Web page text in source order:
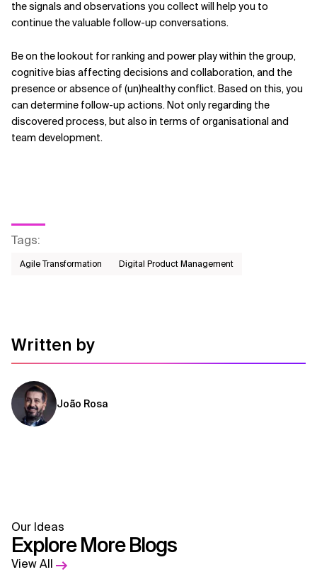
the signals and observations you collect will help you to
continue the valuable follow-up conversations.
Be on the lookout for ranking and power play within the group,
cognitive bias affecting decisions and collaboration, and the
presence or absence of (un)healthy conflict. Based on this, you
can determine follow-up actions. Not only regarding the
discovered process, but also in terms of organisational and
team development.
Tags:
Agile Transformation Digital Product Management
Written by
João Rosa
Our Ideas
Explore More Blogs
View All